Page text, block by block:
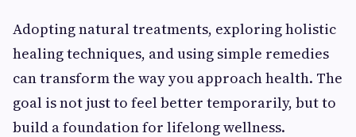
Adopting natural treatments, exploring holistic
healing techniques, and using simple remedies
can transform the way you approach health. The
goal is not just to feel better temporarily, but to
build a foundation for lifelong wellness.